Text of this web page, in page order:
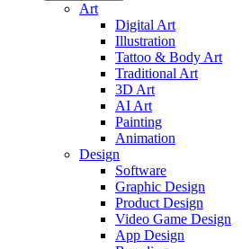
Art
Digital Art
Illustration
Tattoo & Body Art
Traditional Art
3D Art
AI Art
Painting
Animation
Design
Software
Graphic Design
Product Design
Video Game Design
App Design